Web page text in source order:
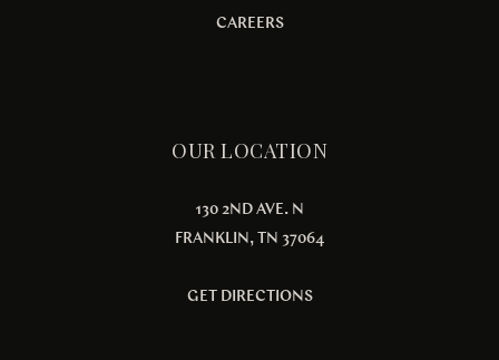
CAREERS
OUR LOCATION
130 2ND AVE. N
FRANKLIN, TN 37064
GET DIRECTIONS